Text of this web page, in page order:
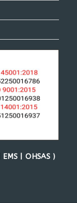
EMS | OHSAS )